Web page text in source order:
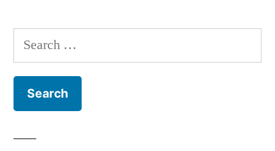
should
Prioritized
Search
for: